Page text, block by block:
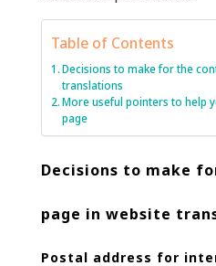
Table of Contents
Decisions to make for the
translations
More useful pointers to help
page
Decisions to make
page in website
Postal address for